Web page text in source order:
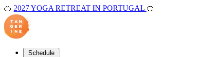
🍊 2027 YOGA RETREAT IN PORTUGAL 🍊